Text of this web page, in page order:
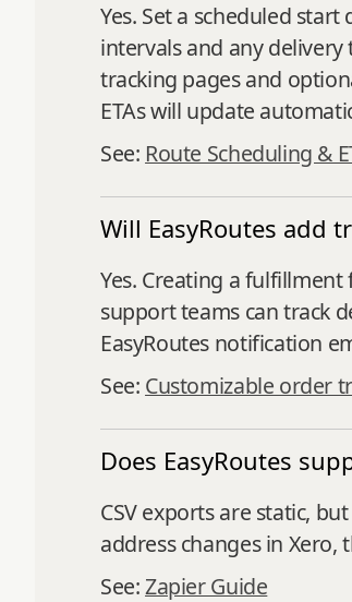
Yes. Set a scheduled
intervals and any
tracking pages and
ETAs will update
See: Route Scheduling &
Will EasyRoutes add
Yes. Creating a
support teams can track
EasyRoutes notification
See: Customizable order
Does EasyRoutes
CSV exports are static,
address changes in
See:Zapier Guide